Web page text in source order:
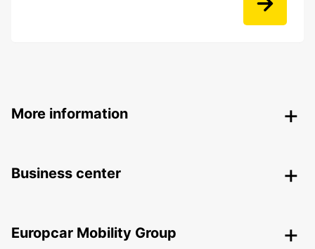
More information
Business center
Europcar Mobility Group